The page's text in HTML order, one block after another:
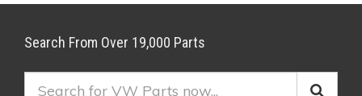
Search From Over 19,000 Parts